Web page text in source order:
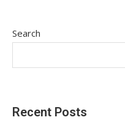
Search
Recent Posts